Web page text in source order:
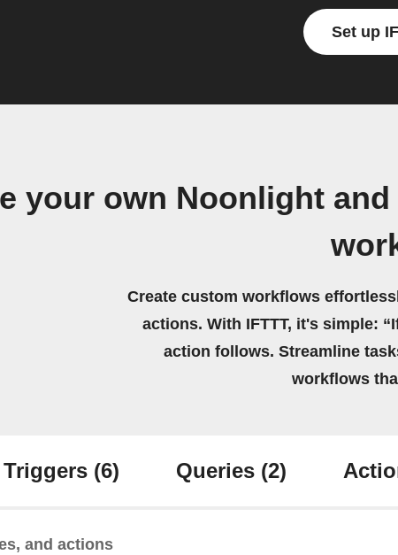
Set up
your own Noonlight
Create custom workflows
actions. With IFTTT, it's simple:
action follows. Streamline
workflows
Triggers (6) Queries (2)
and actions